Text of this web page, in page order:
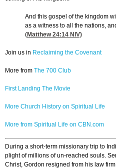
And this gospel of the kingdom
as a witness to all the nations,
(Matthew 24:14 NIV)
Join us in Reclaiming the Covenant
More from The 700 Club
First Landing The Movie
More Church History on Spiritual Life
More from Spiritual Life on CBN.com
During a short-term missionary trip to
plight of millions of un-reached souls.
Christ, Gordon resigned from his law